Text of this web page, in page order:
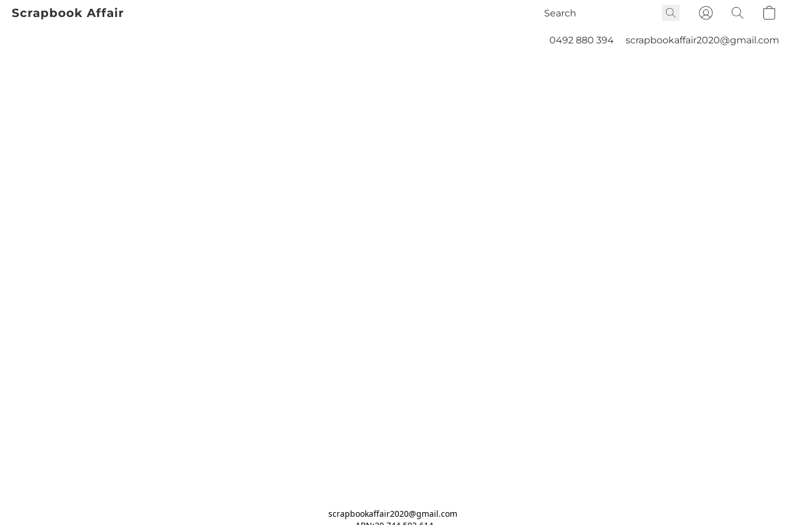
Scrapbook Affair
0492 880 394 scrapbookaffair2020@gmail.com
scrapbookaffair2020@gmail.com